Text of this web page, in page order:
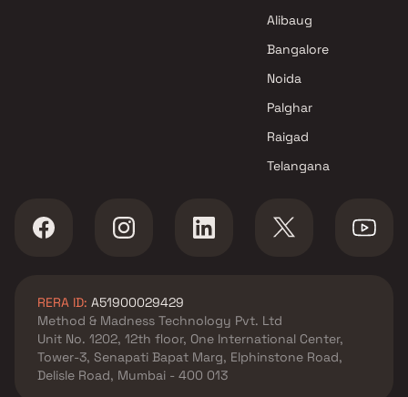
Alibaug
Bangalore
Noida
Palghar
Raigad
Telangana
RERA ID: A51900029429
Method & Madness Technology Pvt. Ltd
Unit No. 1202, 12th floor, One International Center,
Tower-3, Senapati Bapat Marg, Elphinstone Road,
Delisle Road, Mumbai - 400 013